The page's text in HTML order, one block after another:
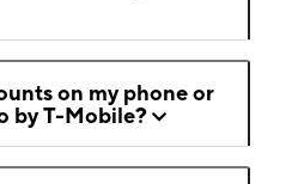
on my phone or
by T-Mobile?